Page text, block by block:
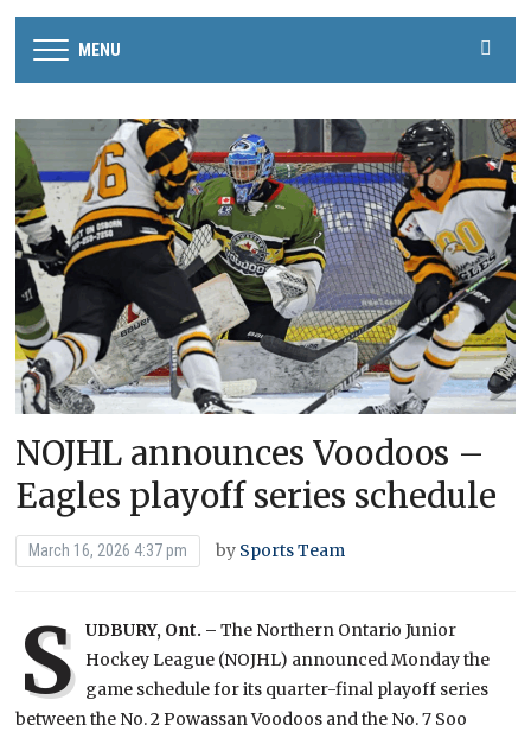
MENU
NOJHL announces Voodoos –
Eagles playoff series schedule
March 16, 2026 4:37 pm by Sports Team
S UDBURY, Ont. –The Northern Ontario Junior
Hockey League (NOJHL) announced Monday the
game schedule for its quarter-final playoff series
between the No. 2 Powassan Voodoos and the No. 7 Soo